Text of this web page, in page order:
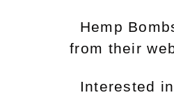
Hemp
from their
Interested